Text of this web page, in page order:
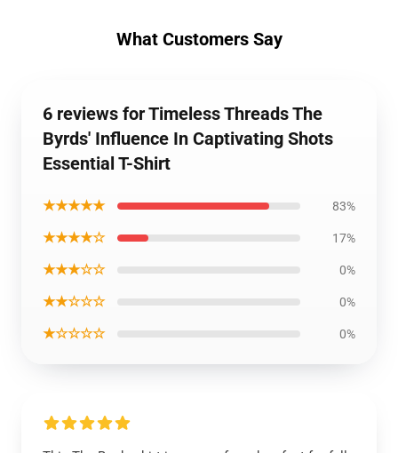
What Customers Say
6 reviews for Timeless Threads The
Byrds' Influence In Captivating Shots
Essential T-Shirt
★★★★★ 83%
★★★★☆ 17%
★★★☆☆ 0%
★★☆☆☆ 0%
★☆☆☆☆ 0%